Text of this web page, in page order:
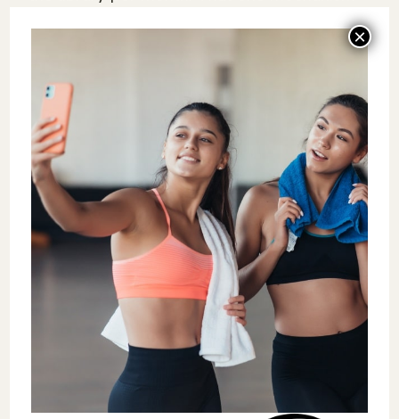
The ladder is also a retention tool. Coaches
who know where they are and what the next
step looks like stay longer. That is not
motivational language. It is what the
retention data at these studios actually
shows — and it is whatmulti-location
operators like Absolute Recomphave used
to keep more than 150 team members in the
business across five locations.
Component 5: The Retention
Scorecard